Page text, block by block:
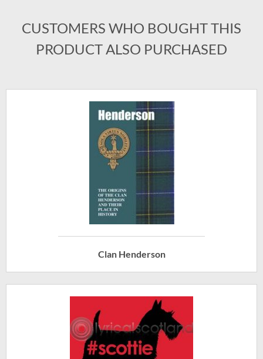
CUSTOMERS WHO BOUGHT THIS
PRODUCT ALSO PURCHASED
Clan Henderson